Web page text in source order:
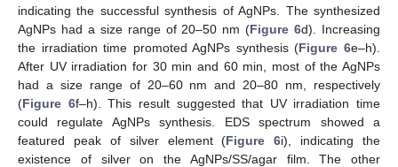
indicating the successful synthesis of AgNPs. The synthesized
AgNPs had a size range of 20–50 nm (Figure 6d). Increasing
the irradiation time promoted AgNPs synthesis (Figure 6e–h).
After UV irradiation for 30 min and 60 min, most of the AgNPs
had a size range of 20–60 nm and 20–80 nm, respectively
(Figure 6f–h). This result suggested that UV irradiation time
could regulate AgNPs synthesis. EDS spectrum showed a
featured peak of silver element (Figure 6i), indicating the
existence of silver on the AgNPs/SS/agar film. The other